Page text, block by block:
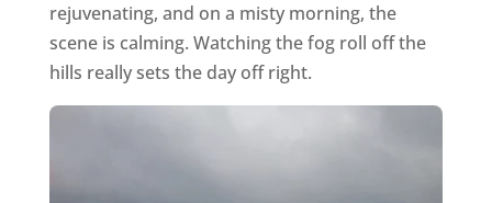
rejuvenating, and on a misty morning, the
scene is calming. Watching the fog roll off the
hills really sets the day off right.